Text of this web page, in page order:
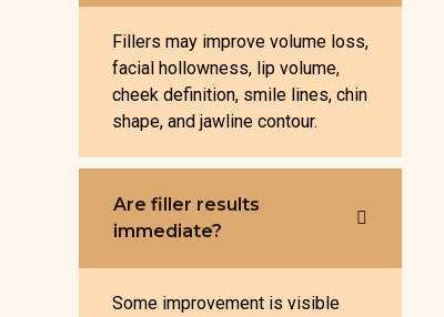
Fillers may improve volume loss,
facial hollowness, lip volume,
cheek definition, smile lines, chin
shape, and jawline contour.
Are filler results
immediate?
Some improvement is visible